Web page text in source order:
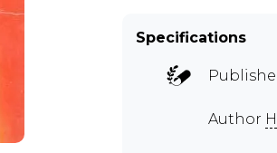
Specifications
Author